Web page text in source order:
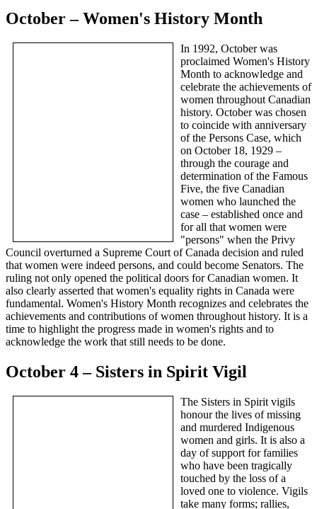
October – Women's History Month
In 1992, October was
proclaimed Women's History
Month to acknowledge and
celebrate the achievements of
women throughout Canadian
history. October was chosen
to coincide with anniversary
of the Persons Case, which
on October 18, 1929 –
through the courage and
determination of the Famous
Five, the five Canadian
women who launched the
case – established once and
for all that women were
"persons" when the Privy
Council overturned a Supreme Court of Canada decision and ruled
that women were indeed persons, and could become Senators. The
ruling not only opened the political doors for Canadian women. It
also clearly asserted that women's equality rights in Canada were
fundamental. Women's History Month recognizes and celebrates the
achievements and contributions of women throughout history. It is a
time to highlight the progress made in women's rights and to
acknowledge the work that still needs to be done.
October 4 – Sisters in Spirit Vigil
The Sisters in Spirit vigils
honour the lives of missing
and murdered Indigenous
women and girls. It is also a
day of support for families
who have been tragically
touched by the loss of a
loved one to violence. Vigils
take many forms; rallies,